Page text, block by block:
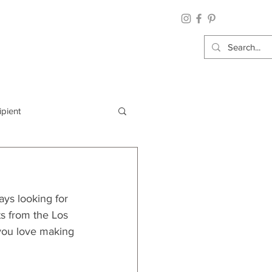
Wrap: Gift Wrap
looking for
from the Los
love making